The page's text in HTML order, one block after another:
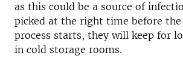
as this could be a source of
picked at the right time before the
process starts, they will keep for
in cold storage rooms.